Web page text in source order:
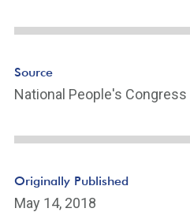
e
Source
National People's
Originally Published
May 14, 2018